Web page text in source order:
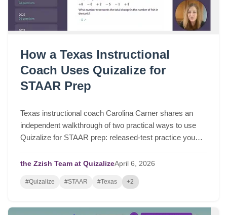
How a Texas Instructional
Coach Uses Quizalize for
STAAR Prep
Texas instructional coach Carolina Carner shares an
independent walkthrough of two practical ways to use
Quizalize for STAAR prep: released-test practice you
for targeted review.
the Zzish Team at QuizalizeApril 6, 2026
#Quizalize #STAAR #Texas +2